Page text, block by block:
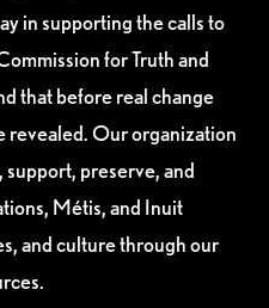
in supporting the calls to
for Truth and
that before real change
revealed. Our organization
preserve, and
Métis, and Inuit
and culture through our